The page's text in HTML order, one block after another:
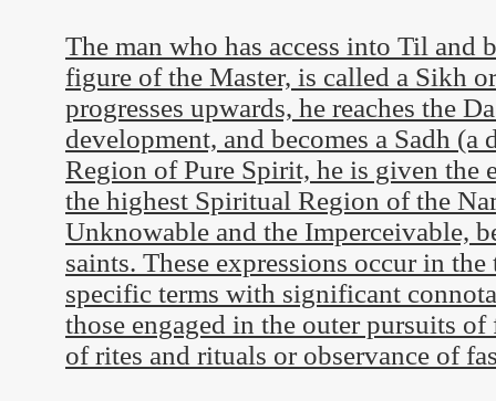
The man who has access into Til and
figure of the Master, is called a Sikh
progresses upwards, he reaches the
development, and becomes a Sadh
Region of Pure Spirit, he is given the
the highest Spiritual Region of the
Unknowable and the Imperceivable,
saints. These expressions occur in
specific terms with significant
those engaged in the outer pursuits
of rites and rituals or observance of